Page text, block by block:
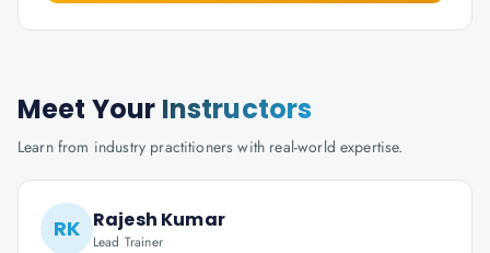
Meet Your Instructors
Learn from industry practitioners with real-world expertise.
RK Rajesh Kumar
Lead Trainer